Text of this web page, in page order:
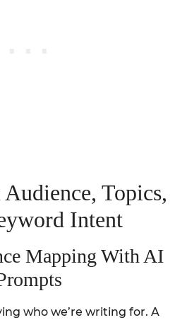
Topics,
Intent
Mapping With AI
who we’re writing for. A